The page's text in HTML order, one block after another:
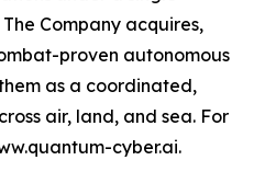
Company acquires,
proven autonomous
as a coordinated,
air, land, and sea. For
cyber.ai.